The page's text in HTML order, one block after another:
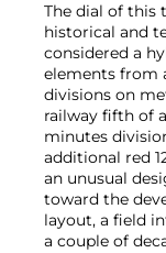
The dial of this
historical and
considered a
elements from
divisions on
railway fifth of
minutes
additional red
an unusual
toward the
layout, a field
a couple of